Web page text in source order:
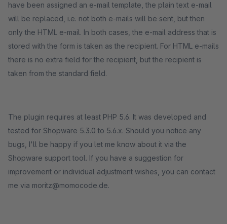
have been assigned an e-mail template, the plain text e-mail
will be replaced, i.e. not both e-mails will be sent, but then
only the HTML e-mail. In both cases, the e-mail address that is
stored with the form is taken as the recipient. For HTML e-mails
there is no extra field for the recipient, but the recipient is
taken from the standard field.
The plugin requires at least PHP 5.6. It was developed and
tested for Shopware 5.3.0 to 5.6.x. Should you notice any
bugs, I'll be happy if you let me know about it via the
Shopware support tool. If you have a suggestion for
improvement or individual adjustment wishes, you can contact
me via moritz@momocode.de.